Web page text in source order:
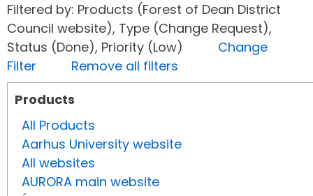
Filtered by: Products (Forest of Dean District
Council website), Type (Change Request),
Status (Done), Priority (Low) Change
Filter
Remove all filters
Products
All Products
Aarhus University website
All websites
AURORA main website